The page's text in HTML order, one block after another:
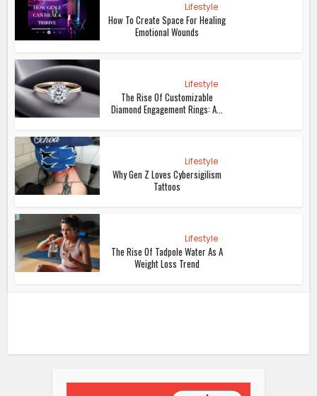
Lifestyle
How To Create Space For Healing
Emotional Wounds
Lifestyle
The Rise Of Customizable
Diamond Engagement Rings: A...
Lifestyle
Why Gen Z Loves Cybersigilism
Tattoos
Lifestyle
The Rise Of Tadpole Water As A
Weight Loss Trend